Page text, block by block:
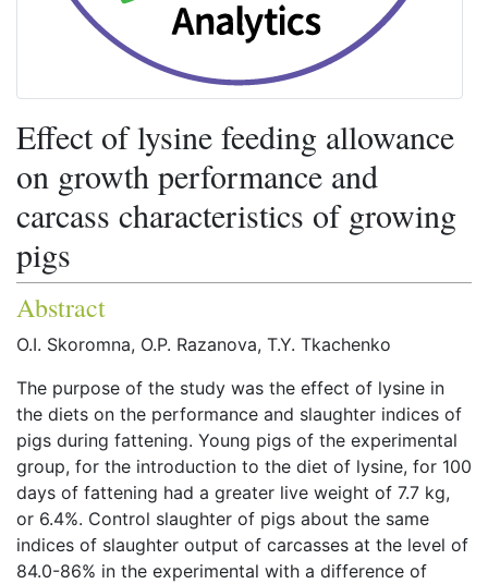
Effect of lysine feeding allowance
on growth performance and
carcass characteristics of growing
pigs
Abstract
O.I. Skoromna, O.P. Razanova, T.Y. Tkachenko
The purpose of the study was the effect of lysine in
the diets on the performance and slaughter indices of
pigs during fattening. Young pigs of the experimental
group, for the introduction to the diet of lysine, for 100
days of fattening had a greater live weight of 7.7 kg,
or 6.4%. Control slaughter of pigs about the same
indices of slaughter output of carcasses at the level of
84.0-86% in the experimental with a difference of